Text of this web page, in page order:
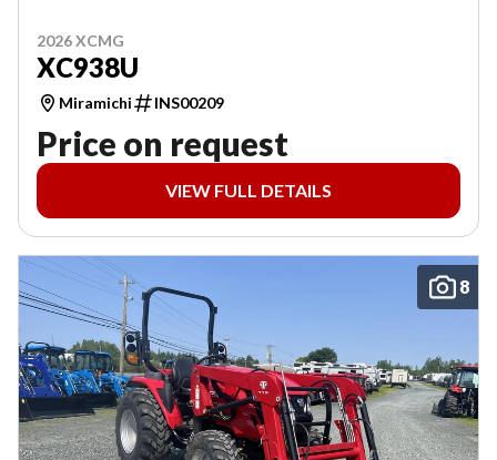
2026 XCMG
XC938U
Miramichi INS00209
Price on request
VIEW FULL DETAILS
8